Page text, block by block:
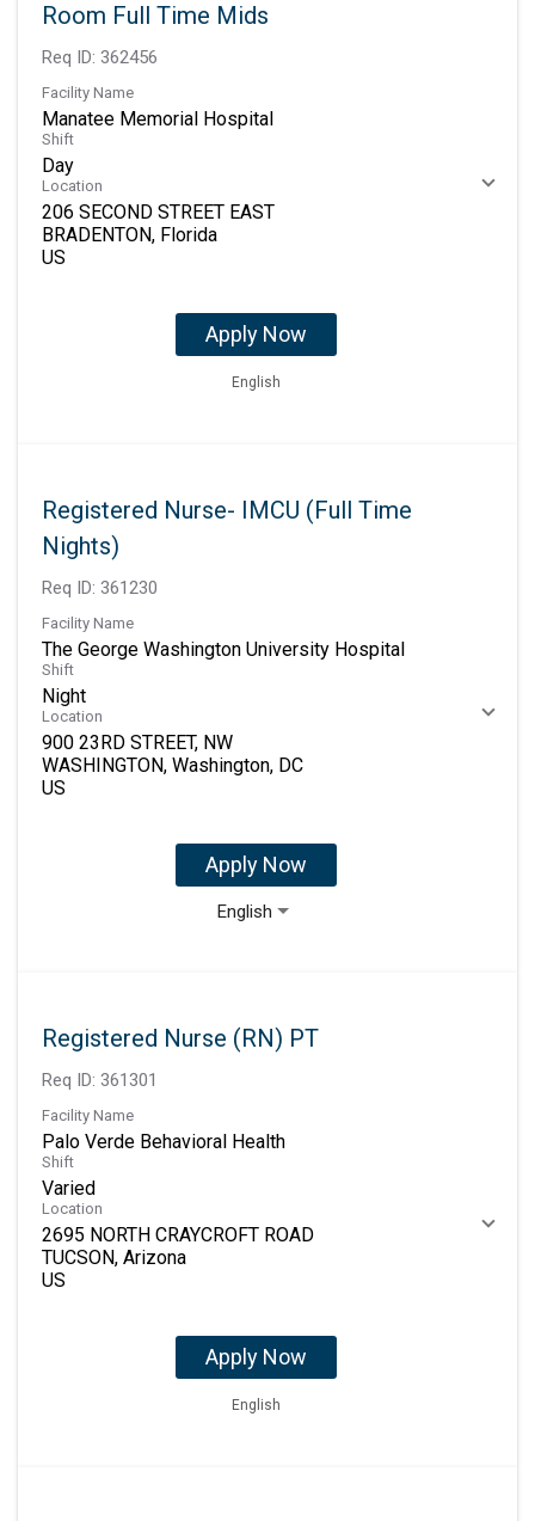
Room Full Time Mids
Req ID: 362456
Facility Name
Manatee Memorial Hospital
Shift
Day
Location
206 SECOND STREET EAST
BRADENTON, Florida
Apply Now
English
Registered Nurse- IMCU (Full Time
Nights)
Req ID: 361230
Facility Name
The George Washington University Hospital
Shift
Night
Location
900 23RD STREET, NW
WASHINGTON, Washington, DC
Apply Now
English
Registered Nurse (RN) PT
Req ID: 361301
Facility Name
Palo Verde Behavioral Health
Shift
Varied
Location
2695 NORTH CRAYCROFT ROAD
TUCSON, Arizona
Apply Now
English